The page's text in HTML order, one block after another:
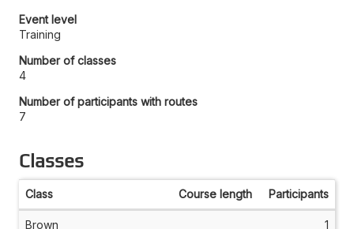
Event level
Training
Number of classes
4
Number of participants with routes
7
Classes
Class Course length Participants
Brown 1